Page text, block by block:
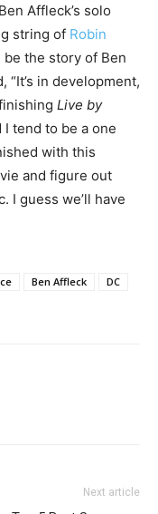
Affleck’s solo
string of Robin
the story of Ben
“It’s in development,
Live by
I tend to be a one
with this
and figure out
I guess we’ll have
Ben Affleck
DC
Next article